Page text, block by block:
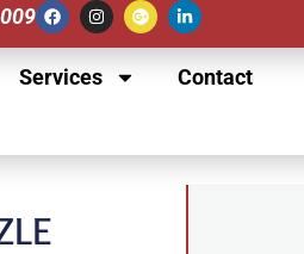
Services Contact